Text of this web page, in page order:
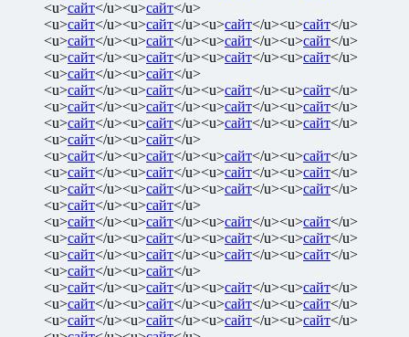
<u>сайт</u><u>сайт</u>
<u>сайт</u><u>сайт</u><u>сайт</u><u>сайт</u>
<u>сайт</u><u>сайт</u><u>сайт</u><u>сайт</u>
<u>сайт</u><u>сайт</u><u>сайт</u><u>сайт</u>
<u>сайт</u><u>сайт</u>
<u>сайт</u><u>сайт</u><u>сайт</u><u>сайт</u>
<u>сайт</u><u>сайт</u><u>сайт</u><u>сайт</u>
<u>сайт</u><u>сайт</u><u>сайт</u><u>сайт</u>
<u>сайт</u><u>сайт</u>
<u>сайт</u><u>сайт</u><u>сайт</u><u>сайт</u>
<u>сайт</u><u>сайт</u><u>сайт</u><u>сайт</u>
<u>сайт</u><u>сайт</u><u>сайт</u><u>сайт</u>
<u>сайт</u><u>сайт</u>
<u>сайт</u><u>сайт</u><u>сайт</u><u>сайт</u>
<u>сайт</u><u>сайт</u><u>сайт</u><u>сайт</u>
<u>сайт</u><u>сайт</u><u>сайт</u><u>сайт</u>
<u>сайт</u><u>сайт</u>
<u>сайт</u><u>сайт</u><u>сайт</u><u>сайт</u>
<u>сайт</u><u>сайт</u><u>сайт</u><u>сайт</u>
<u>сайт</u><u>сайт</u><u>сайт</u><u>сайт</u>